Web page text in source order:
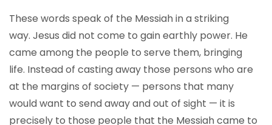
These words speak of the Messiah in a striking
way. Jesus did not come to gain earthly power. He
came among the people to serve them, bringing
life. Instead of casting away those persons who are
at the margins of society — persons that many
would want to send away and out of sight — it is
precisely to those people that the Messiah came to